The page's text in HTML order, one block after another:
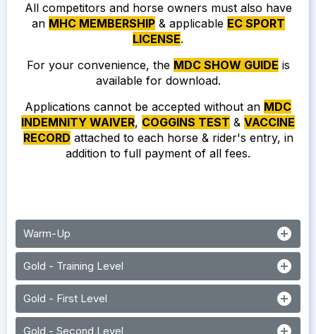
All competitors and horse owners must also have
an MHC MEMBERSHIP& applicable EC SPORT
LICENSE.
For your convenience, the MDC SHOW GUIDE is
available for download.
Applications cannot be accepted without an MDC
INDEMNITY WAIVER, COGGINS TEST & VACCINE
RECORD attached to each horse & rider's entry, in
addition to full payment of all fees.
Warm-Up add_circle
Gold - Training Level add_circle
Gold - First Level add_circle
Gold - Second Level